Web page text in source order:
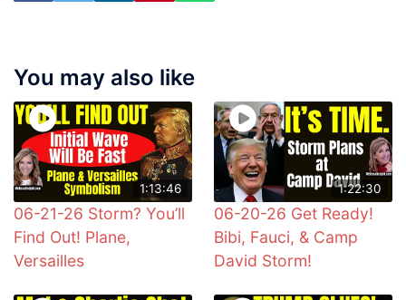
You may also like
1:13:46
06-21-26 Storm? You’ll
Find Out! Plane,
Versailles
1:22:30
06-20-26 Get Ready!
Bibi, Fauci, & Camp
David Storm!